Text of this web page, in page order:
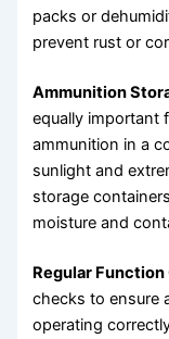
packs or
prevent rust or
Ammunition
equally important
ammunition in a
sunlight and
storage
moisture and
Regular Function
checks to ensure
operating